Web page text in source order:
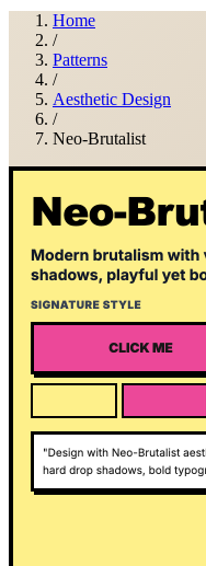
Home
/
Patterns
/
Aesthetic Design
/
Neo-Brutalist